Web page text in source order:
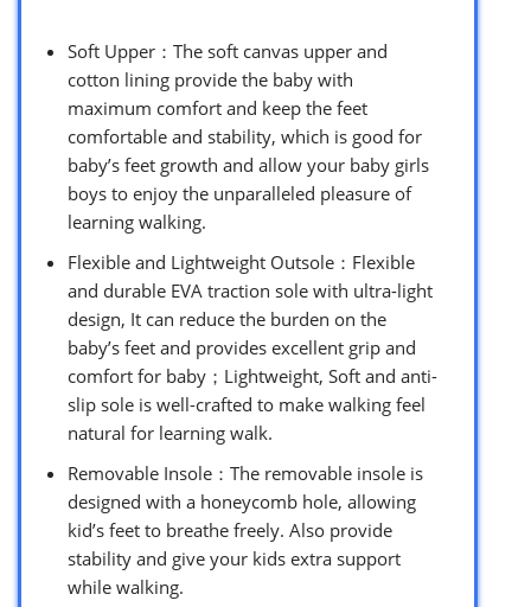
Soft Upper：The soft canvas upper and
cotton lining provide the baby with
maximum comfort and keep the feet
comfortable and stability, which is good for
baby’s feet growth and allow your baby girls
boys to enjoy the unparalleled pleasure of
learning walking.
Flexible and Lightweight Outsole：Flexible
and durable EVA traction sole with ultra-light
design, It can reduce the burden on the
baby’s feet and provides excellent grip and
comfort for baby；Lightweight, Soft and anti-
slip sole is well-crafted to make walking feel
natural for learning walk.
Removable Insole：The removable insole is
designed with a honeycomb hole, allowing
kid’s feet to breathe freely. Also provide
stability and give your kids extra support
while walking.